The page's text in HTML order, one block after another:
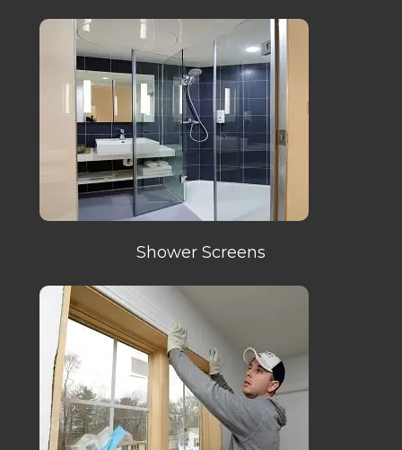
Shower Screens